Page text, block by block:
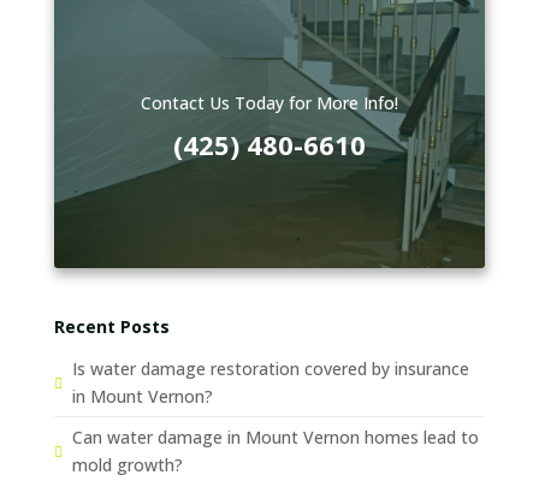
Contact Us Today for More Info!
(425) 480-6610
Recent Posts
Is water damage restoration covered by insurance
in Mount Vernon?
Can water damage in Mount Vernon homes lead to
mold growth?